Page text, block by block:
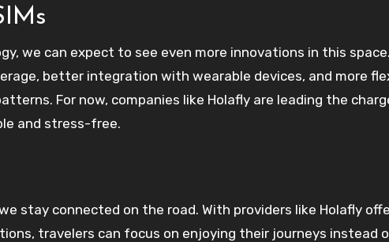
we can expect to see even more innovations in this
better integration with wearable devices, and more
For now, companies like Holafly are leading the
and stress-free.
stay connected on the road. With providers like Holafly
travelers can focus on enjoying their journeys instead